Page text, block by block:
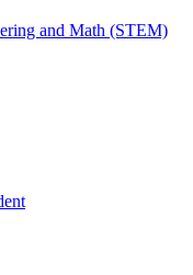
and Math (STEM)